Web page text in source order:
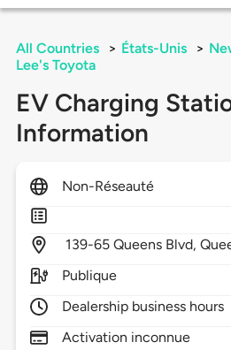
All Countries > États-Unis >
Lee's Toyota
EV Charging
Information
Non-Réseauté
139-65 Queens Blvd,
Publique
Dealership business hours
Activation inconnue